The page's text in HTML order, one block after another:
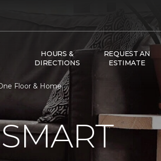
HOURS &
DIRECTIONS
REQUEST AN
ESTIMATE
Floor & Home